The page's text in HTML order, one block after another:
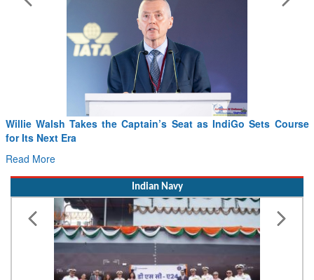
Willie Walsh Takes the Captain’s Seat as IndiGo Sets Course
for Its Next Era
Read More
Indian Navy